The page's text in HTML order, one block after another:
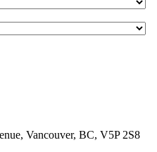
Vancouver, BC, V5P 2S8